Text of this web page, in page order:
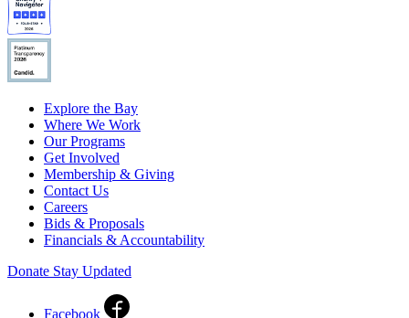
Explore the Bay
Where We Work
Our Programs
Get Involved
Membership & Giving
Contact Us
Careers
Bids & Proposals
Financials & Accountability
Donate Stay Updated
Facebook